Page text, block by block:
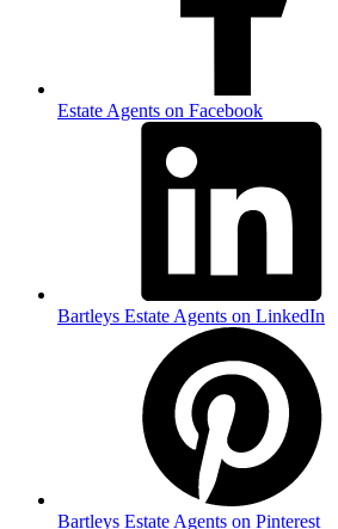
Estate Agents on Facebook
Bartleys Estate Agents on LinkedIn
Bartleys Estate Agents on Pinterest